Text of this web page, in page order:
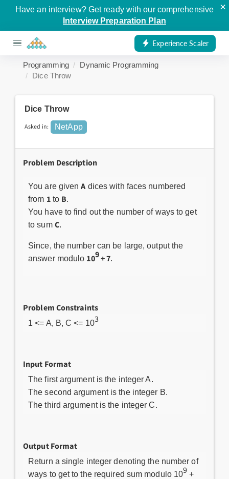
Have an interview? Get ready with our comprehensive
Interview Preparation Plan
×
Experience Scaler
Programming
Dynamic Programming
Dice Throw
Dice Throw
Asked in: NetApp
Problem Description
You are givenA dices with faces numbered
from 1to B.
You have to find out the number of ways to get
to sum C.
Since, the number can be large, output the
answer modulo 109+ 7.
Problem Constraints
1 <= A, B, C <= 103
Input Format
The first argument is the integer A.
The second argument is the integer B.
The third argument is the integer C.
Output Format
Return a single integer denoting the number of
ways to get to the required sum modulo 109 +